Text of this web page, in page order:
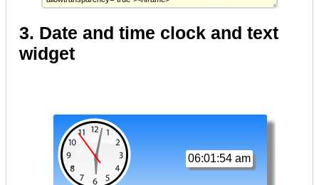
3. Date and time clock and text
widget